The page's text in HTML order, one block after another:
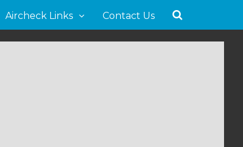
Aircheck Links Contact Us